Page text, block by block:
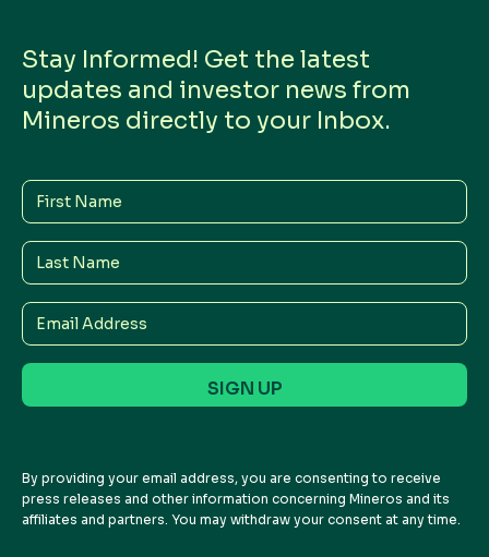
Stay Informed! Get the latest
updates and investor news from
Mineros directly to your Inbox.
First
Name
Last
Name
Email
Address
By providing your email address, you are consenting to receive
press releases and other information concerning Mineros and its
affiliates and partners. You may withdraw your consent at any time.